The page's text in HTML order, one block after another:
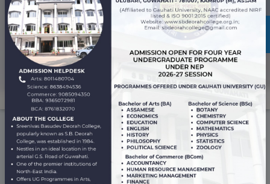
Professional Ethics and Code of Conduct
Awards and Achievements
View All